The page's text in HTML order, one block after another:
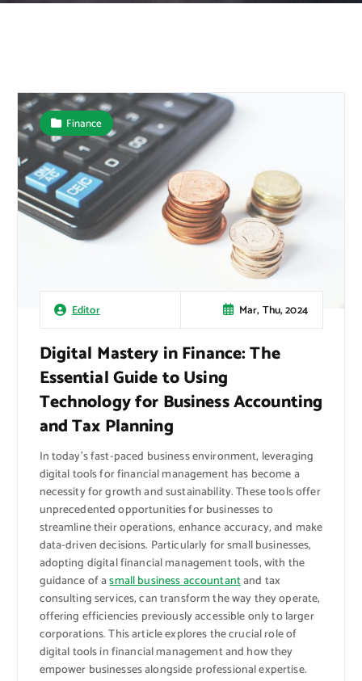
Editor Mar, Thu, 2024
Finance
Digital Mastery in Finance: The
Essential Guide to Using
Technology for Business Accounting
and Tax Planning
In today’s fast-paced business environment, leveraging
digital tools for financial management has become a
necessity for growth and sustainability. These tools offer
unprecedented opportunities for businesses to
streamline their operations, enhance accuracy, and make
data-driven decisions. Particularly for small businesses,
adopting digital financial management tools, with the
guidance of asmall business accountantand tax
consulting services, can transform the way they operate,
offering efficiencies previously accessible only to larger
corporations. This article explores the crucial role of
digital tools in financial management and how they
empower businesses alongside professional expertise.